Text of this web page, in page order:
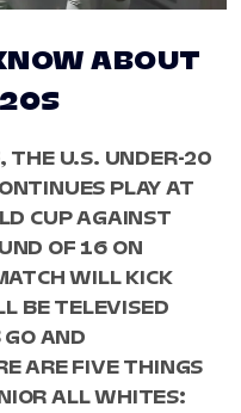
ABOUT
THE U.S. UNDER-20
PLAY AT
CUP AGAINST
OF 16 ON
WILL KICK
BE TELEVISED
AND
ARE FIVE THINGS
ALL WHITES: